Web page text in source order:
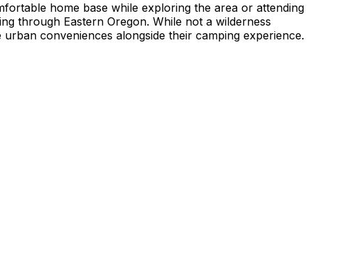
home base while exploring the area or attending
through Eastern Oregon. While not a wilderness
conveniences alongside their camping experience.